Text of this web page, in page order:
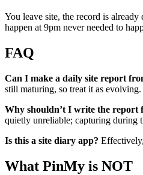
You leave site, the record is
happen at 9pm never needed to
FAQ
Can I make a daily site report
still maturing, so treat it as evolving.
Why shouldn’t I write the report
quietly unreliable; capturing during
Is this a site diary app?
What PinMy is NOT